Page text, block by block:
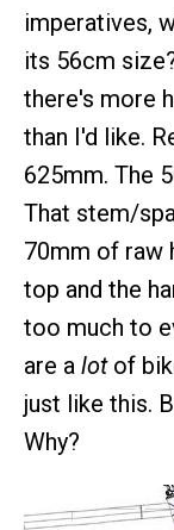
imperatives,
its 56cm
there's more
than I'd like.
625mm. The
That stem/
70mm of raw
top and the
too much to
are a lotof
just like this.
Why?